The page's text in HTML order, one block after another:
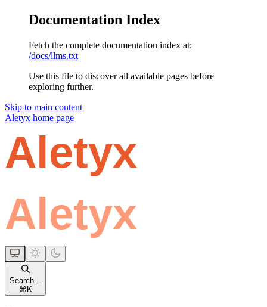
Documentation Index
Fetch the complete documentation index at:
/docs/llms.txt
Use this file to discover all available pages before
exploring further.
Skip to main content
Aletyx home page
Search...
⌘ K